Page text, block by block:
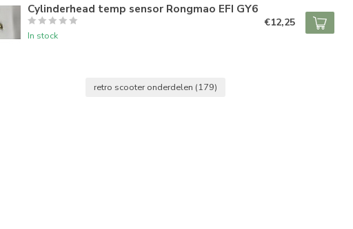
Cylinderhead temp sensor Rongmao EFI GY6
In stock
€12,25
retro scooter onderdelen (179)